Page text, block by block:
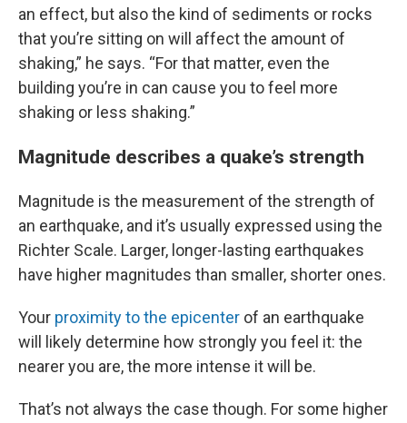
an effect, but also the kind of sediments or rocks
that you’re sitting on will affect the amount of
shaking,” he says. “For that matter, even the
building you’re in can cause you to feel more
shaking or less shaking.”
Magnitude describes a quake’s strength
Magnitude is the measurement of the strength of
an earthquake, and it’s usually expressed using the
Richter Scale. Larger, longer-lasting earthquakes
have higher magnitudes than smaller, shorter ones.
Your proximity to the epicenter of an earthquake
will likely determine how strongly you feel it: the
nearer you are, the more intense it will be.
That’s not always the case though. For some higher